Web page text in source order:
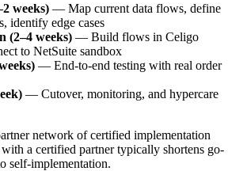
weeks) — Map current data flows, define
identify edge cases
(2–4 weeks) — Build flows in Celigo
to NetSuite sandbox
— End-to-end testing with real order
— Cutover, monitoring, and hypercare
network of certified implementation
a certified partner typically shortens go-
self-implementation.